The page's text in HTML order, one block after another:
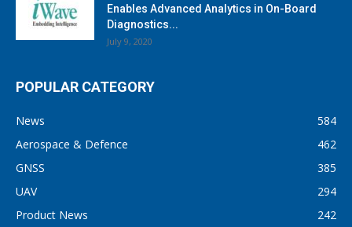
Enables Advanced Analytics in On-Board
Diagnostics...
July 9, 2020
POPULAR CATEGORY
News
584
Aerospace & Defence
462
GNSS
385
UAV
294
Product News
242